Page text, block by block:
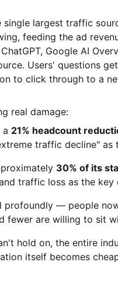
single largest traffic
feeding the ad
Google AI
Users' questions
to click through to a
real damage:
a 21% headcount
traffic decline" as
30% of its
traffic loss as the key
profoundly — people
fewer are willing to sit
hold on, the entire
itself becomes